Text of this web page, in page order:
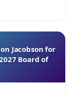
Jacobson for
Board of